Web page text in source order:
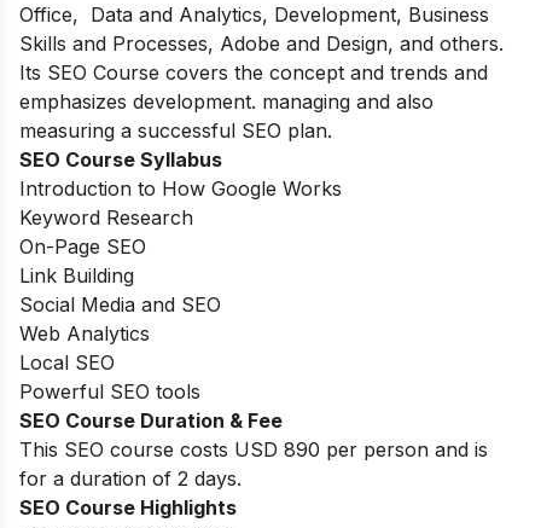
Office, Data and Analytics, Development, Business
Skills and Processes, Adobe and Design, and others.
Its SEO Course covers the concept and trends and
emphasizes development. managing and also
measuring a successful SEO plan.
SEO Course Syllabus
Introduction to How Google Works
Keyword Research
On-Page SEO
Link Building
Social Media and SEO
Web Analytics
Local SEO
Powerful SEO tools
SEO Course Duration & Fee
This SEO course costs USD 890 per person and is
for a duration of 2 days.
SEO Course Highlights